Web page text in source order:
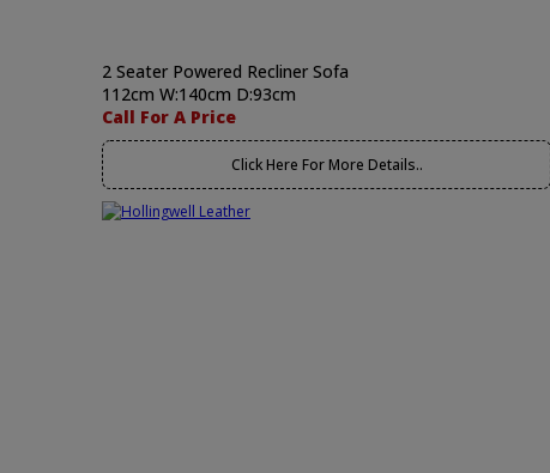
2 Seater Powered Recliner Sofa
112cm W:140cm D:93cm
Call For A Price
Click Here For More Details..